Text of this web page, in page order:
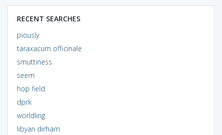
RECENT SEARCHES
piously
taraxacum officinale
smuttiness
seem
hop field
dprk
worldling
libyan dirham